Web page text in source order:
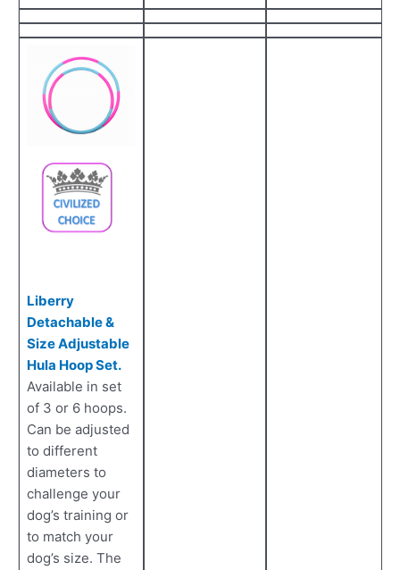
Liberry
Detachable &
Size Adjustable
Hula Hoop Set.
Available in set
of 3 or 6 hoops.
Can be adjusted
to different
diameters to
challenge your
dog’s training or
to match your
dog’s size. The